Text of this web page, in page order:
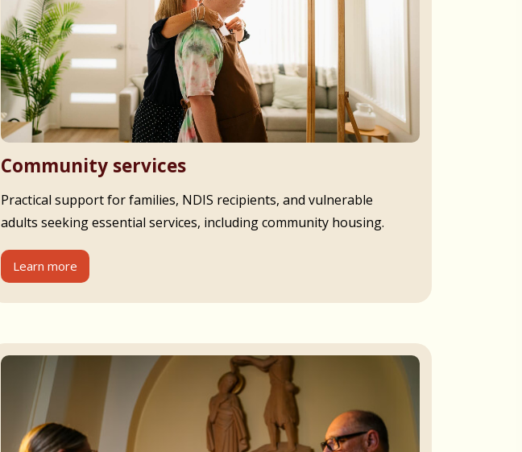
Community services
Practical support for families, NDIS recipients, and vulnerable
adults seeking essential services, including community housing.
Learn more